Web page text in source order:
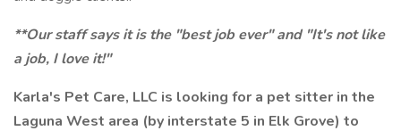
**Our staff says it is the "best job ever" and "It's not like
a job, I love it!"
Karla's Pet Care, LLC is looking for a pet sitter in the
Laguna West area (by interstate 5 in Elk Grove) to